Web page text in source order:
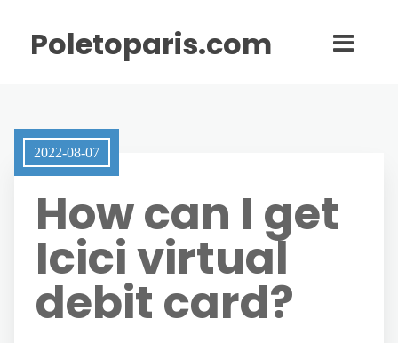
Poletoparis.com
2022-08-07
How can I get
Icici virtual
debit card?